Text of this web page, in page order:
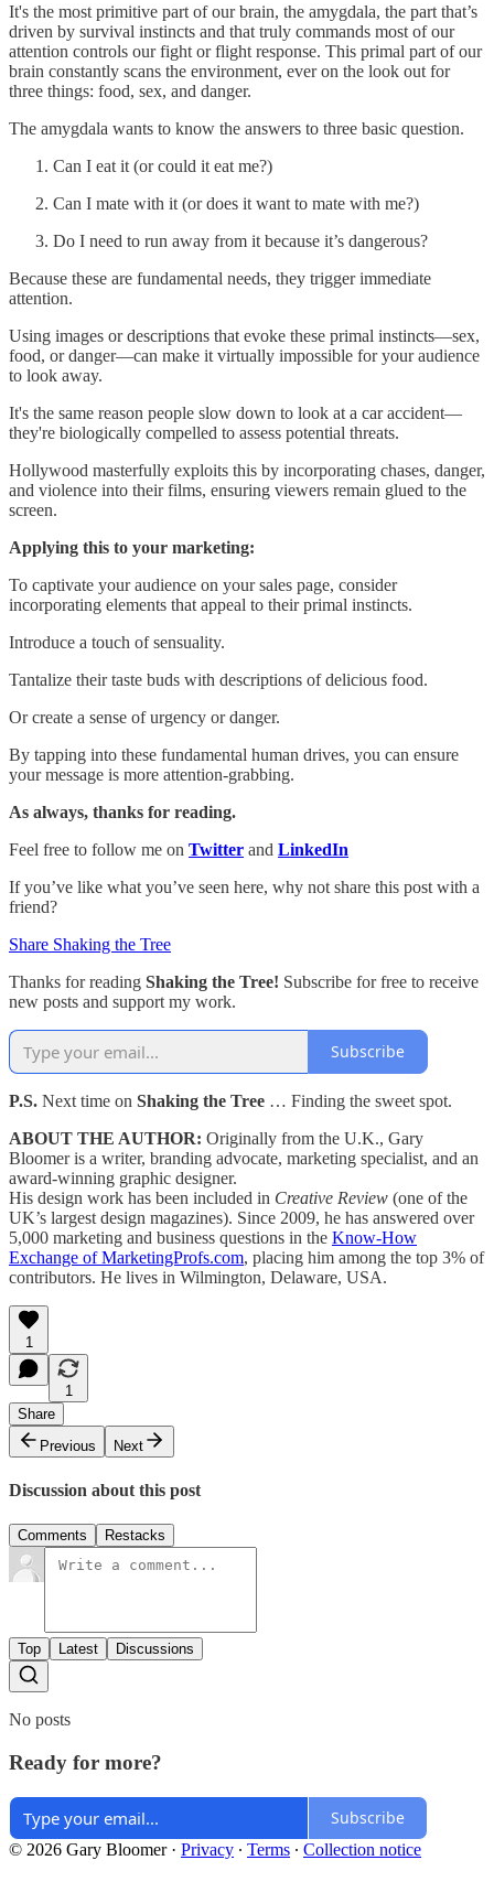
It's the most primitive part of our brain, the amygdala, the part that’s
driven by survival instincts and that truly commands most of our
attention controls our fight or flight response. This primal part of our
brain constantly scans the environment, ever on the look out for
three things: food, sex, and danger.
The amygdala wants to know the answers to three basic question.
Can I eat it (or could it eat me?)
Can I mate with it (or does it want to mate with me?)
Do I need to run away from it because it’s dangerous?
Because these are fundamental needs, they trigger immediate
attention.
Using images or descriptions that evoke these primal instincts—sex,
food, or danger—can make it virtually impossible for your audience
to look away.
It's the same reason people slow down to look at a car accident—
they're biologically compelled to assess potential threats.
Hollywood masterfully exploits this by incorporating chases, danger,
and violence into their films, ensuring viewers remain glued to the
screen.
Applying this to your marketing:
To captivate your audience on your sales page, consider
incorporating elements that appeal to their primal instincts.
Introduce a touch of sensuality.
Tantalize their taste buds with descriptions of delicious food.
Or create a sense of urgency or danger.
By tapping into these fundamental human drives, you can ensure
your message is more attention-grabbing.
As always, thanks for reading.
Feel free to follow me on Twitter and LinkedIn
If you’ve like what you’ve seen here, why not share this post with a
friend?
Share Shaking the Tree
Thanks for reading Shaking the Tree! Subscribe for free to receive
new posts and support my work.
Subscribe
P.S. Next time on Shaking the Tree … Finding the sweet spot.
ABOUT THE AUTHOR: Originally from the U.K., Gary
Bloomer is a writer, branding advocate, marketing specialist, and an
award-winning graphic designer.
His design work has been included in Creative Review (one of the
UK’s largest design magazines). Since 2009, he has answered over
5,000 marketing and business questions in the Know-How
Exchange of MarketingProfs.com, placing him among the top 3% of
contributors. He lives in Wilmington, Delaware, USA.
1
1
Share
Previous
Next
Discussion about this post
Comments Restacks
Top Latest Discussions
No posts
Ready for more?
Subscribe
© 2026 Gary Bloomer· Privacy ∙ Terms ∙ Collection notice